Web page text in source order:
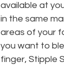
available at
in the same
areas of your
you want to
finger, Stipple